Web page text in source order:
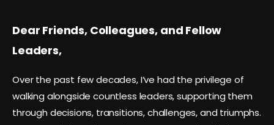
Dear Friends, Colleagues, and Fellow
Leaders,
Over the past few decades, I’ve had the privilege of
walking alongside countless leaders, supporting them
through decisions, transitions, challenges, and triumphs.